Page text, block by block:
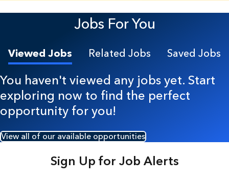
Jobs For You
Viewed Jobs Related Jobs Saved Jobs
You haven't viewed any jobs yet. Start
exploring now to find the perfect
opportunity for you!
View all of our available opportunities
Sign Up for Job Alerts